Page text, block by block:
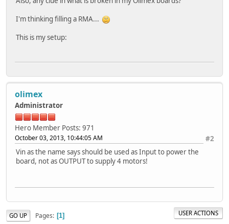
I'm thinking filling a RMA...
This is my setup:
olimex
Administrator
Hero Member Posts: 971
#2
October 03, 2013, 10:44:05 AM
Vin as the name says should be used as Input to power the
board, not as OUTPUT to supply 4 motors!
GO UP Pages 1 USER ACTIONS